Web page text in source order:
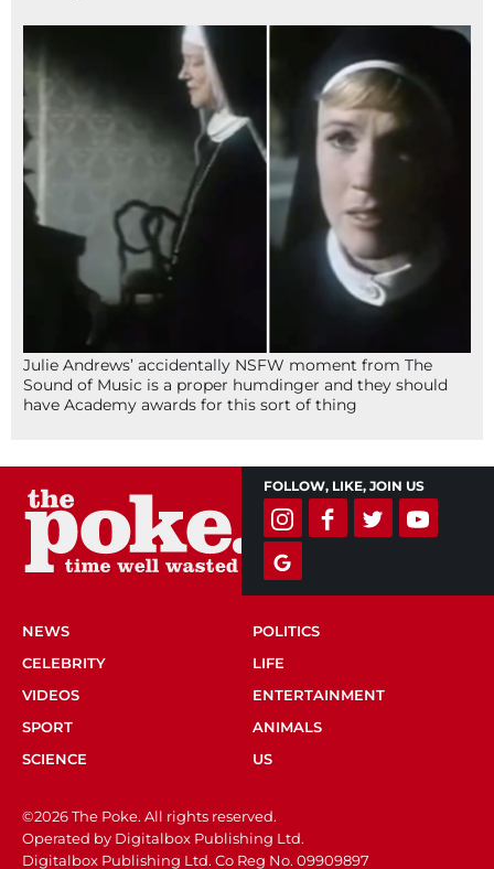
Julie Andrews’ accidentally NSFW moment from The
Sound of Music is a proper humdinger and they should
have Academy awards for this sort of thing
FOLLOW, LIKE, JOIN US
NEWS
POLITICS
CELEBRITY
LIFE
VIDEOS
ENTERTAINMENT
SPORT
ANIMALS
SCIENCE
US
©2026 The Poke. All rights reserved.
Operated by Digitalbox Publishing Ltd.
Digitalbox Publishing Ltd. Co Reg No. 09909897